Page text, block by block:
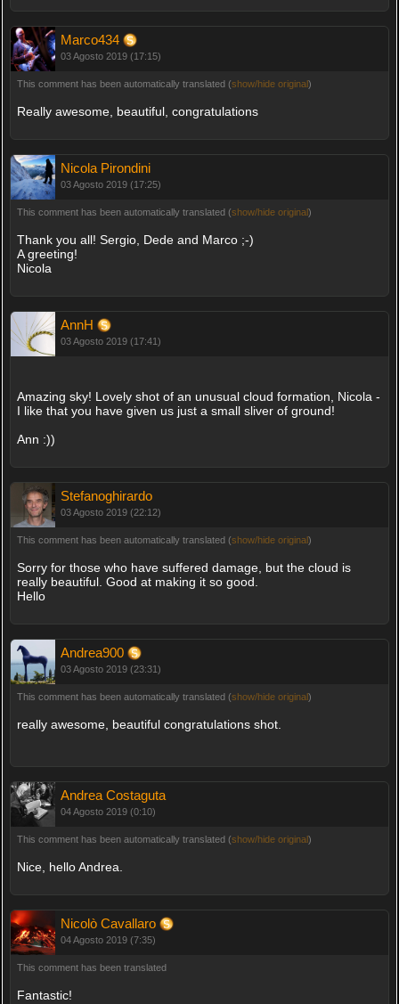
Marco434
03 Agosto 2019 (17:15)
This comment has been automatically translated (show/hide original)
Really awesome, beautiful, congratulations
Nicola Pirondini
03 Agosto 2019 (17:25)
This comment has been automatically translated (show/hide original)
Thank you all! Sergio, Dede and Marco ;-)
A greeting!
Nicola
AnnH
03 Agosto 2019 (17:41)
Amazing sky! Lovely shot of an unusual cloud formation, Nicola -
I like that you have given us just a small sliver of ground!
Ann :))
Stefanoghirardo
03 Agosto 2019 (22:12)
This comment has been automatically translated (show/hide original)
Sorry for those who have suffered damage, but the cloud is
really beautiful. Good at making it so good.
Hello
Andrea900
03 Agosto 2019 (23:31)
This comment has been automatically translated (show/hide original)
really awesome, beautiful congratulations shot.
Andrea Costaguta
04 Agosto 2019 (0:10)
This comment has been automatically translated (show/hide original)
Nice, hello Andrea.
Nicolò Cavallaro
04 Agosto 2019 (7:35)
This comment has been translated
Fantastic!